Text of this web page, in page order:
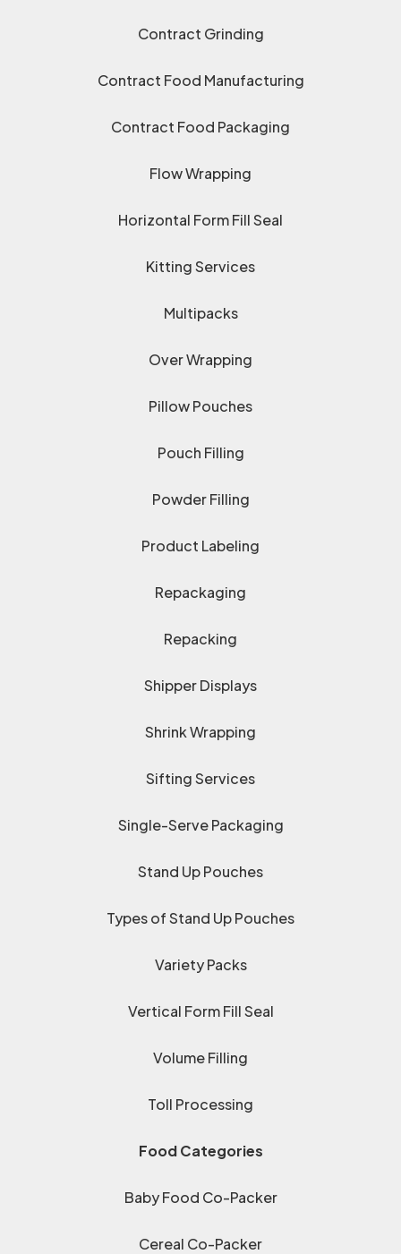
Contract Grinding
Contract Food Manufacturing
Contract Food Packaging
Flow Wrapping
Horizontal Form Fill Seal
Kitting Services
Multipacks
Over Wrapping
Pillow Pouches
Pouch Filling
Powder Filling
Product Labeling
Repackaging
Repacking
Shipper Displays
Shrink Wrapping
Sifting Services
Single-Serve Packaging
Stand Up Pouches
Types of Stand Up Pouches
Variety Packs
Vertical Form Fill Seal
Volume Filling
Toll Processing
Food Categories
Baby Food Co-Packer
Cereal Co-Packer